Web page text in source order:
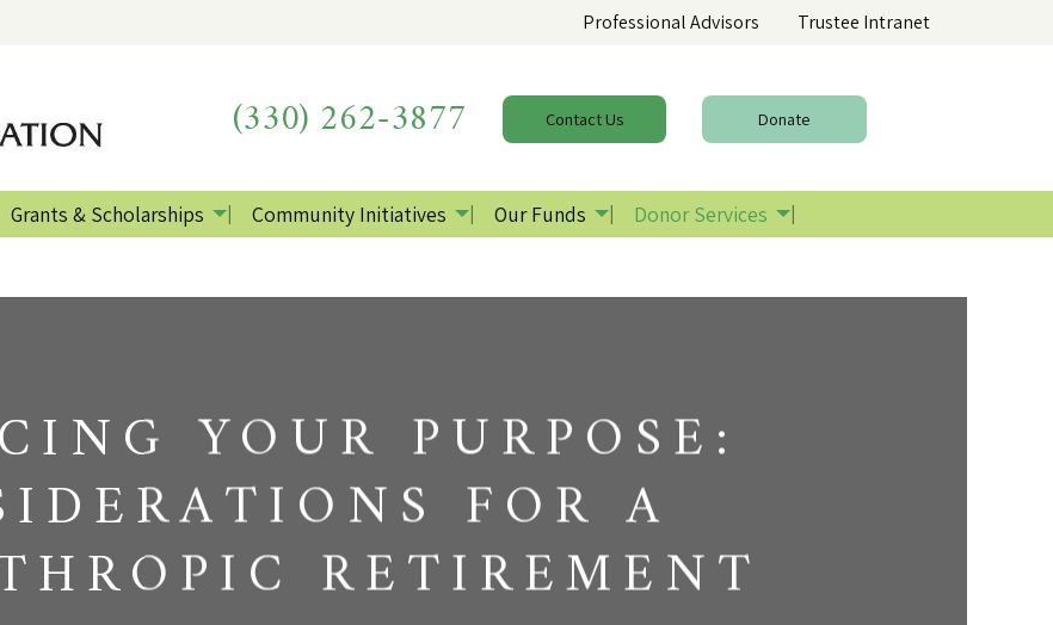
Professional Advisors Trustee Intranet
(330) 262-3877 ContactUs Donate
Grants & Scholarships Community Initiatives Our Funds Donor Services
YOUR PURPOSE:
FOR A
RETIREMENT